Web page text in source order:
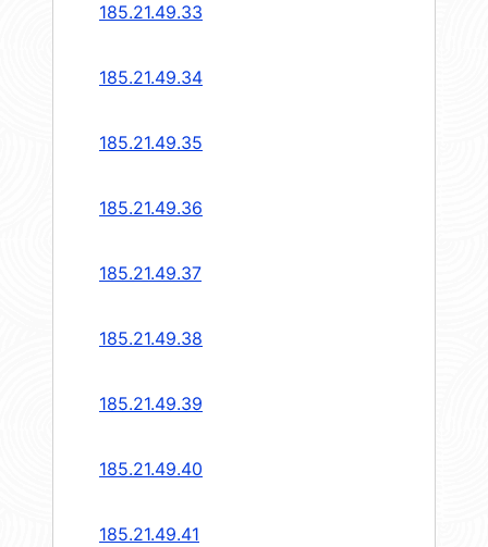
185.21.49.33
185.21.49.34
185.21.49.35
185.21.49.36
185.21.49.37
185.21.49.38
185.21.49.39
185.21.49.40
185.21.49.41